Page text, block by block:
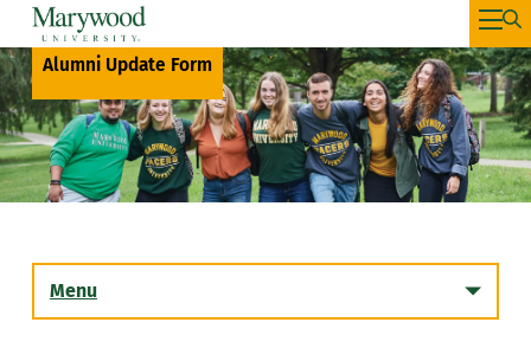
Alumni Update Form
Menu